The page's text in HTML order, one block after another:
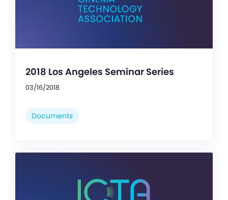
2018 Los Angeles Seminar Series
03/16/2018
Documents